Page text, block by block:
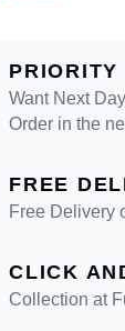
Want Next
Order in the
FREE
Free Delivery
CLICK
Collection at